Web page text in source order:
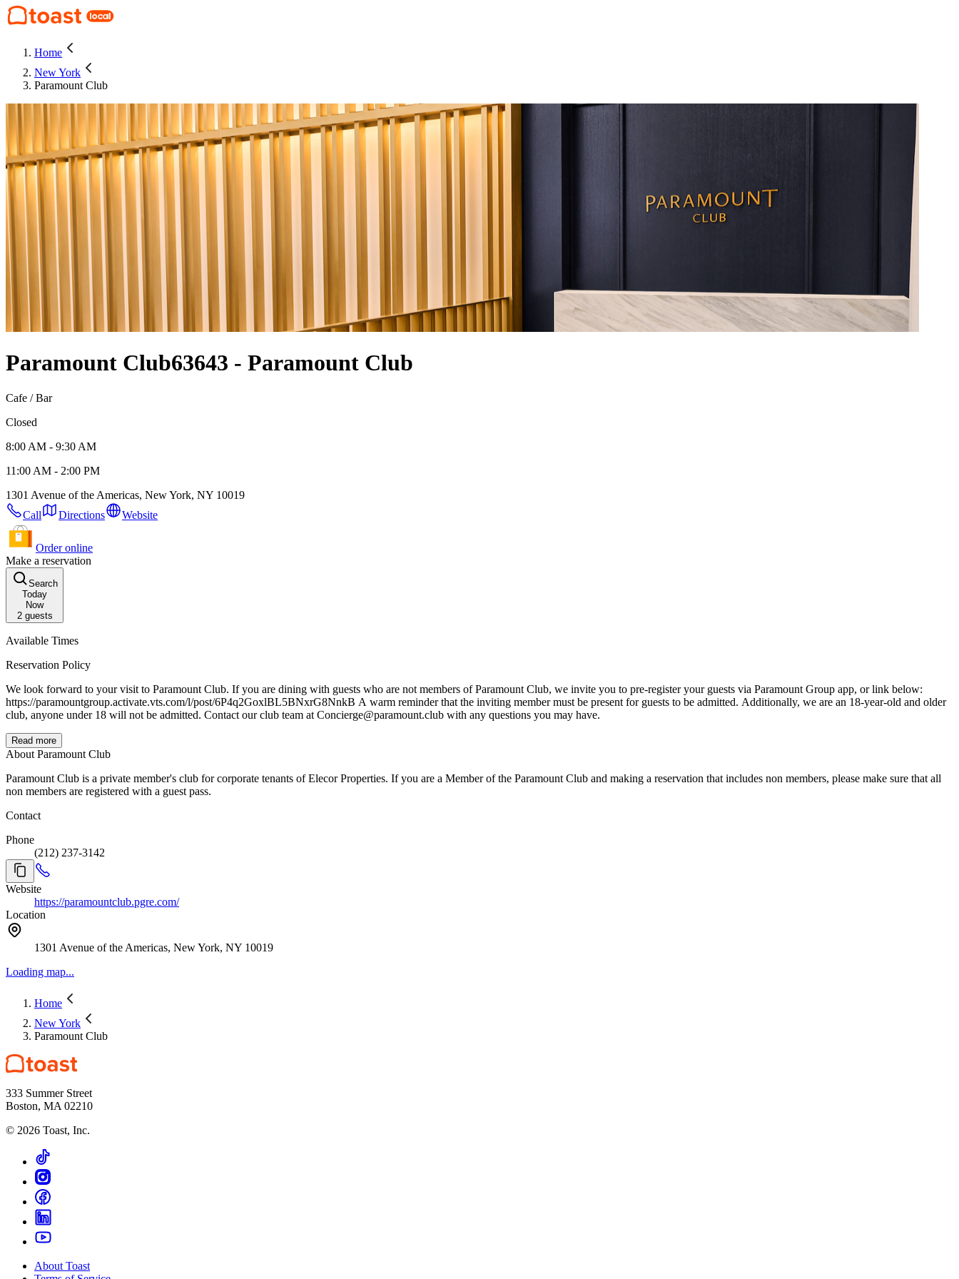
Home
New York
Paramount Club
Paramount Club63643 - Paramount Club
Cafe / Bar
Closed
8:00 AM - 9:30 AM
11:00 AM - 2:00 PM
1301 Avenue of the Americas, New York, NY 10019
Call
Directions Website
Order online
Make a reservation
Search
Today
Now
2guests
Available Times
Reservation Policy
We look forward to your visit to Paramount Club. If you are dining with guests who are not members of Paramount Club, we invite you to pre-register your guests via Paramount Group app, or link below:
https://paramountgroup.activate.vts.com/l/post/6P4q2GoxlBL5BNxrG8NnkB A warm reminder that the inviting member must be present for guests to be admitted. Additionally, we are an 18-year-old and older
club, anyone under 18 will not be admitted. Contact our club team at Concierge@paramount.club with any questions you may have.
Read more
About Paramount Club
Paramount Club is a private member's club for corporate tenants of Elecor Properties. If you are a Member of the Paramount Club and making a reservation that includes non members, please make sure that all
non members are registered with a guest pass.
Contact
Phone
(212) 237-3142
Website
https://paramountclub.pgre.com/
Location
1301 Avenue of the Americas, New York, NY 10019
Loading map...
Home
New York
Paramount Club
333 Summer Street
Boston, MA 02210
© 2026 Toast, Inc.
About Toast